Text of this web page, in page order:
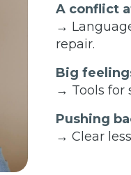
A conflict
→
repair.
Big
→ Tools for
Pushing
→ Clear